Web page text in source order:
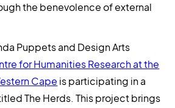
the benevolence of external
Puppets and Design Arts
for Humanities Research at the
Cape is participating in a
The Herds. This project brings